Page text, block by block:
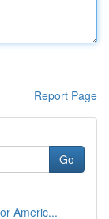
Report Page
Go
Americ...